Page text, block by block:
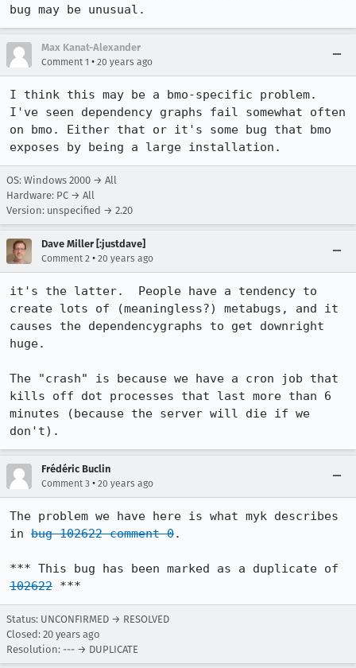
bug may be unusual.
Max Kanat-Alexander
Comment 1 • 20 years ago
I think this may be a bmo-specific problem.
I've seen dependency graphs fail somewhat often
on bmo. Either that or it's some bug that bmo
exposes by being a large installation.
OS: Windows 2000 → All
Hardware: PC → All
Version: unspecified → 2.20
Dave Miller [:justdave]
Comment 2 • 20 years ago
it's the latter.  People have a tendency to
create lots of (meaningless?) metabugs, and it
causes the dependencygraphs to get downright
huge.
The "crash" is because we have a cron job that
kills off dot processes that last more than 6
minutes (because the server will die if we
Frédéric Buclin
Comment 3 • 20 years ago
The problem we have here is what myk describes
in bug 102622 comment 0.
102622 ***
Status: UNCONFIRMED → RESOLVED
Closed: 20 years ago
Resolution: --- → DUPLICATE